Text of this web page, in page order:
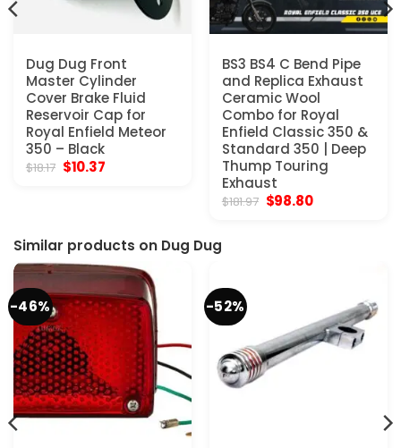
Dug Dug Front
Master Cylinder
Cover Brake Fluid
Reservoir Cap for
Royal Enfield Meteor
350 – Black
$18.17 Original
price
$10.37Current
BS3 BS4 C Bend Pipe
and Replica Exhaust
Ceramic Wool
Combo for Royal
Enfield Classic 350 &
Standard 350 | Deep
Thump Touring
Exhaust
$181.97 Original
price
$98.80Current
Similar products on Dug Dug
-46% -52%